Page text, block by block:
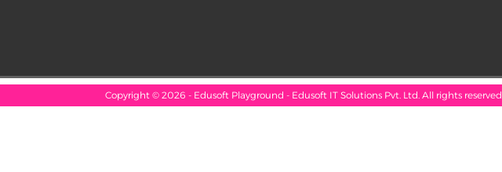
Copyright © 2026 - Edusoft Playground - Edusoft IT Solutions Pvt. Ltd. All rights reserved.